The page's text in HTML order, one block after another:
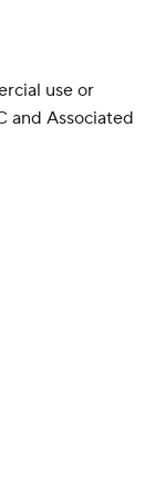
use or
and Associated